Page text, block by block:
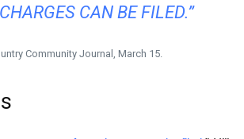
CAN BE FILED.”
Community Journal, March 15.